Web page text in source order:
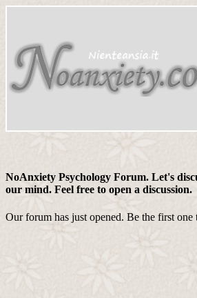
NoAnxiety Psychology Forum. Let's
our mind. Feel free to open a discussion.
Our forum has just opened. Be the first